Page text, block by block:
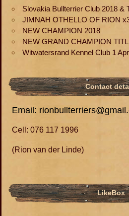
Slovakia Bullterrier Club 2018 &
JIMNAH OTHELLO OF RION
NEW CHAMPION 2018
NEW GRAND CHAMPION
Witwatersrand Kennel Club 1
Contact
Email:
Cell: 076 117 1996
(Rion van der Linde)
LikeBox